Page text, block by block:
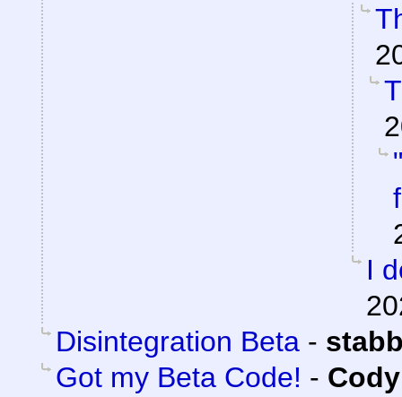
I
Disintegration Beta -
Got my Beta Code! -